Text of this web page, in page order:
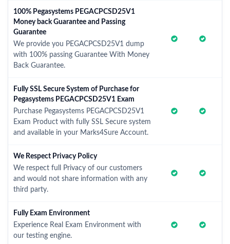
100% Pegasystems PEGACPCSD25V1
Money back Guarantee and Passing
Guarantee
We provide you PEGACPCSD25V1 dump
with 100% passing Guarantee With Money
Back Guarantee.
Fully SSL Secure System of Purchase for
Pegasystems PEGACPCSD25V1 Exam
Purchase Pegasystems PEGACPCSD25V1
Exam Product with fully SSL Secure system
and available in your Marks4Sure Account.
We Respect Privacy Policy
We respect full Privacy of our customers
and would not share information with any
third party.
Fully Exam Environment
Experience Real Exam Environment with
our testing engine.